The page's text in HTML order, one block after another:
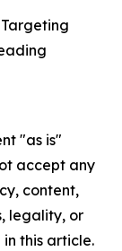
"as is"
accept any
content,
legality, or
this article.